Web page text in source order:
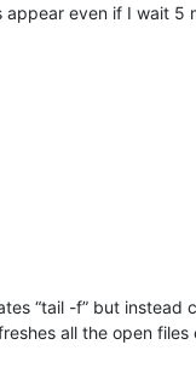
appear even if I wait
“tail -f” but
all the open